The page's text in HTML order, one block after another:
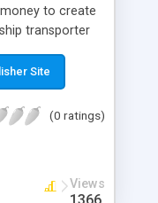
to create
transporter
online
without all
to easily set up
as Uship.
a program that
that looks
find many Uship
Site
(0 ratings)
Views